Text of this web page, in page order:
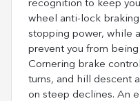
recognition to keep
wheel anti-lock
stopping power, while
prevent you from
Cornering brake
turns, and hill descent
on steep declines. An